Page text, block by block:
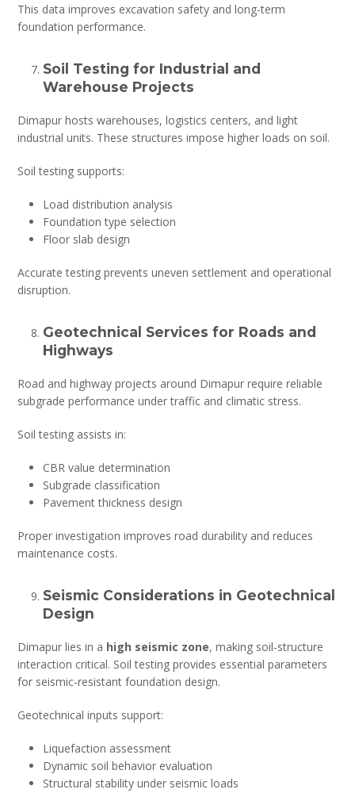
This data improves excavation safety and long-term
foundation performance.
Soil Testing for Industrial and
Warehouse Projects
Dimapur hosts warehouses, logistics centers, and light
industrial units. These structures impose higher loads on soil.
Soil testing supports:
Load distribution analysis
Foundation type selection
Floor slab design
Accurate testing prevents uneven settlement and operational
disruption.
Geotechnical Services for Roads and
Highways
Road and highway projects around Dimapur require reliable
subgrade performance under traffic and climatic stress.
Soil testing assists in:
CBR value determination
Subgrade classification
Pavement thickness design
Proper investigation improves road durability and reduces
maintenance costs.
Seismic Considerations in Geotechnical
Design
Dimapur lies in a high seismic zone, making soil-structure
interaction critical. Soil testing provides essential parameters
for seismic-resistant foundation design.
Geotechnical inputs support:
Liquefaction assessment
Dynamic soil behavior evaluation
Structural stability under seismic loads